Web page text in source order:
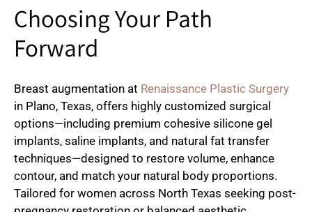
Choosing Your Path
Forward
Breast augmentation at Renaissance Plastic Surgery
in Plano, Texas, offers highly customized surgical
options—including premium cohesive silicone gel
implants, saline implants, and natural fat transfer
techniques—designed to restore volume, enhance
contour, and match your natural body proportions.
Tailored for women across North Texas seeking post-